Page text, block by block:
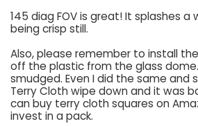
145 diag FOV is great! It splashes a
being crisp still.
Also, please remember to install
off the plastic from the glass
smudged. Even I did the same and
Terry Cloth wipe down and it was
can buy terry cloth squares on
invest in a pack.